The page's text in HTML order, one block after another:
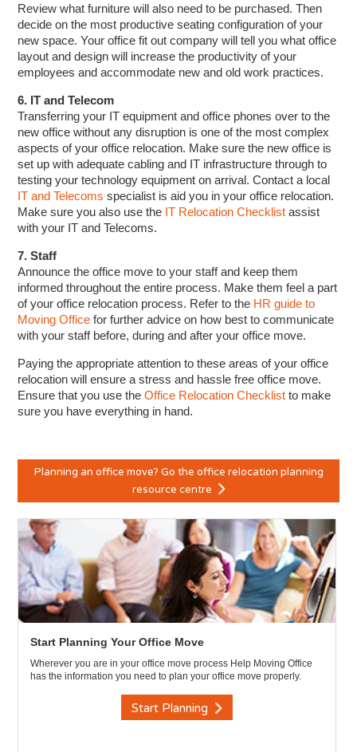
Review what furniture will also need to be purchased. Then
decide on the most productive seating configuration of your
new space. Your office fit out company will tell you what office
layout and design will increase the productivity of your
employees and accommodate new and old work practices.
6. IT and Telecom
Transferring your IT equipment and office phones over to the
new office without any disruption is one of the most complex
aspects of your office relocation. Make sure the new office is
set up with adequate cabling and IT infrastructure through to
testing your technology equipment on arrival. Contact a local
IT and Telecomsspecialist is aid you in your office relocation.
Make sure you also use the IT Relocation Checklist assist
with your IT and Telecoms.
7. Staff
Announce the office move to your staff and keep them
informed throughout the entire process. Make them feel a part
of your office relocation process. Refer to the HR guide to
Moving Office for further advice on how best to communicate
with your staff before, during and after your office move.
Paying the appropriate attention to these areas of your office
relocation will ensure a stress and hassle free office move.
Ensure that you use theOffice Relocation Checklist to make
sure you have everything in hand.
Planning an office move? Go the office relocation planning
resource centre
Start Planning Your Office Move
Wherever you are in your office move process Help Moving Office
has the information you need to plan your office move properly.
Start Planning